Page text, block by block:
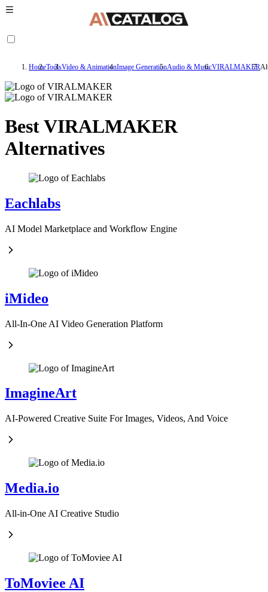
HomeToolsVideo & AnimationImage GenerationAudio & MusicVIRALMAKER
Best VIRALMAKER
Alternatives
Eachlabs
AI Model Marketplace and Workflow Engine
iMideo
All-In-One AI Video Generation Platform
ImagineArt
AI-Powered Creative Suite For Images, Videos, And Voice
Media.io
All-in-One AI Creative Studio
ToMoviee AI